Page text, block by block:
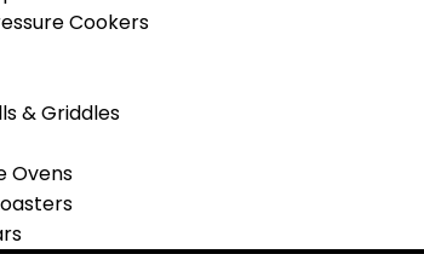
Cookers
& Griddles
Ovens